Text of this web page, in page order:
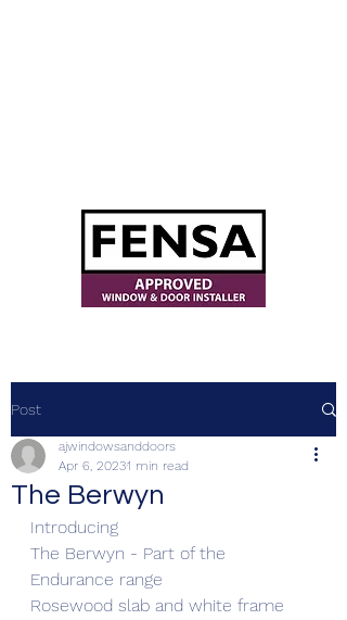
Post
The Berwyn
ajwindowsanddoors
Apr 6, 20231 min read
Introducing
The Berwyn - Part of the
Endurance range
Rosewood slab and white frame